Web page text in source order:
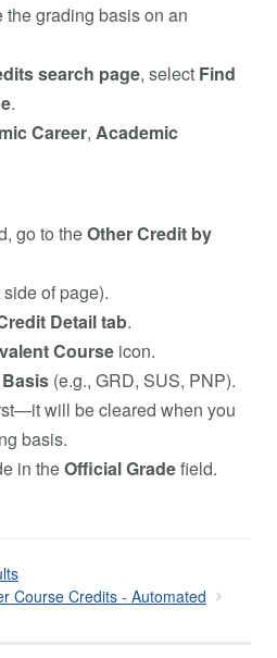
the grading basis on an
search page, select Find
.
Career, Academic
go to theOther Credit by
side of page).
Detail tab.
Course icon.
(e.g., GRD, SUS, PNP).
will be cleared when you
basis.
in theOfficial Gradefield.
Course Credits - Automated